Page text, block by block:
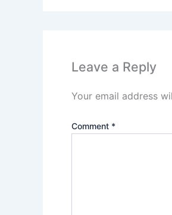
Leave a Reply
Your email address
Comment *